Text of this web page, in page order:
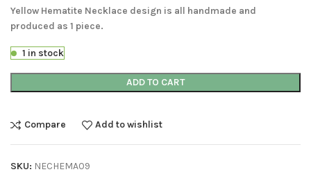
Yellow Hematite Necklace design is all handmade and
produced as 1 piece.
1 in stock
ADD TO CART
Compare Add to wishlist
SKU: NECHEMA09